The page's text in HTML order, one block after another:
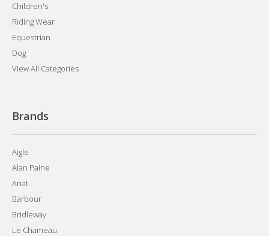
Children's
Riding Wear
Equestrian
Dog
View All Categories
Brands
Aigle
Alan Paine
Ariat
Barbour
Bridleway
Le Chameau